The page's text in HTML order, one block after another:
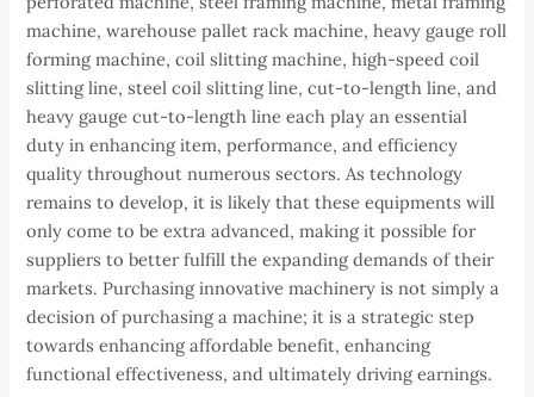
machine, warehouse pallet rack machine, heavy gauge roll
forming machine, coil slitting machine, high-speed coil
slitting line, steel coil slitting line, cut-to-length line, and
heavy gauge cut-to-length line each play an essential
duty in enhancing item, performance, and efficiency
quality throughout numerous sectors. As technology
remains to develop, it is likely that these equipments will
only come to be extra advanced, making it possible for
suppliers to better fulfill the expanding demands of their
markets. Purchasing innovative machinery is not simply a
decision of purchasing a machine; it is a strategic step
towards enhancing affordable benefit, enhancing
functional effectiveness, and ultimately driving earnings.